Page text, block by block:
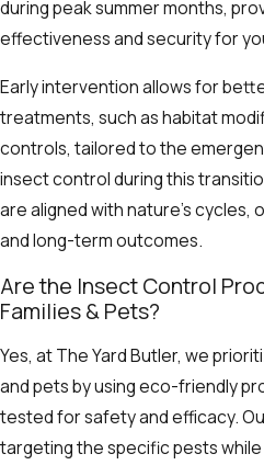
during peak summer months,
effectiveness and security for
Early intervention allows for
treatments, such as habitat
controls, tailored to the
insect control during this
are aligned with nature’s
and long-term outcomes.
Are the Insect Control
Families & Pets?
Yes, at The Yard Butler, we
and pets by using eco-friendly
tested for safety and efficacy.
targeting the specific pests